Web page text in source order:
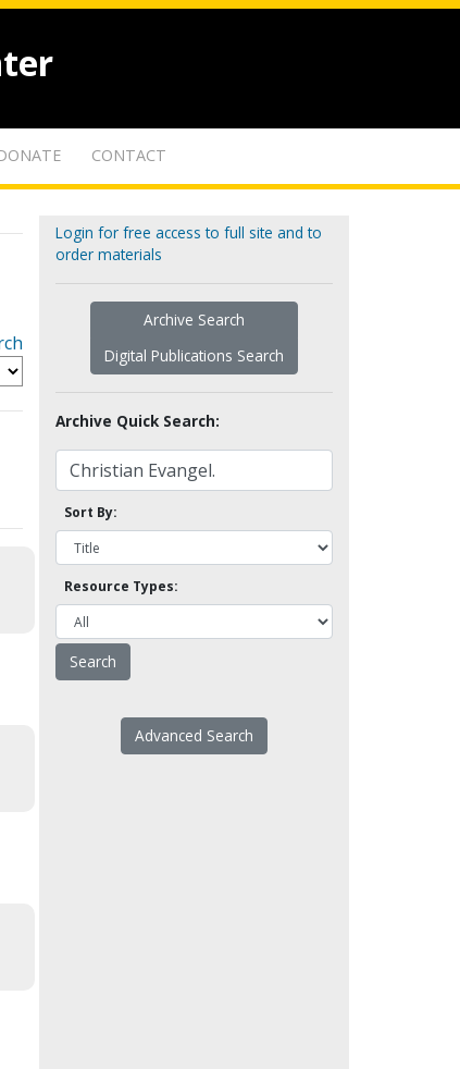
CONTACT
Login for free access to full site and to
order materials
Archive Search
Digital Publications Search
Archive Quick Search:
Sort By:
Resource Types:
Advanced Search